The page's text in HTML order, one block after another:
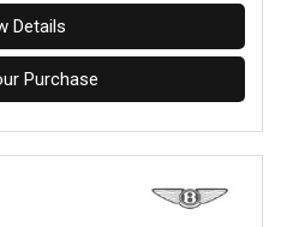
Details
Purchase